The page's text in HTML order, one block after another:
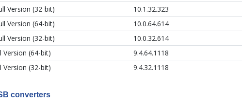
Version (32-bit)
10.1.32.323
Version (64-bit)
10.0.64.614
Version (32-bit)
10.0.32.614
Version (64-bit)
9.4.64.1118
Version (32-bit)
9.4.32.1118
converters